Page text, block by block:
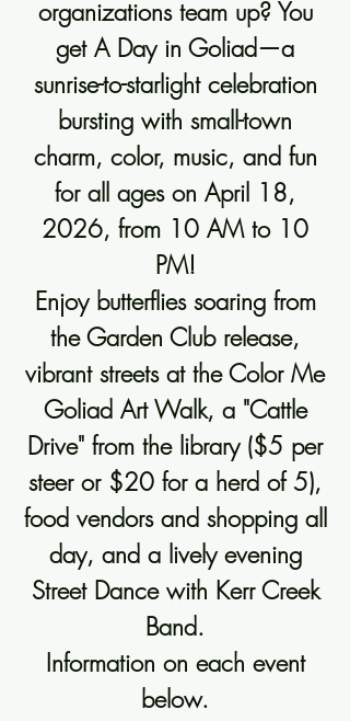
organizations team up? You
get A Day in Goliad—a
sunrise-to-starlight celebration
bursting with small-town
charm, color, music, and fun
for all ages on April 18,
2026, from 10 AM to 10
PM!
Enjoy butterflies soaring from
the Garden Club release,
vibrant streets at the Color Me
Goliad Art Walk, a "Cattle
Drive" from the library ($5 per
steer or $20 for a herd of 5),
food vendors and shopping all
day, and a lively evening
Street Dance with Kerr Creek
Band.
Information on each event
below.